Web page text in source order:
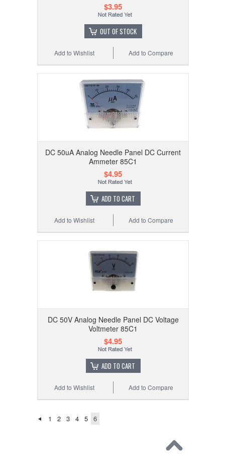
$3.95
OUT OF STOCK
Add to Compare
Add to Wishlist
DC 50uA Analog Needle Panel DC Current
Ammeter 85C1
$4.95
ADD TO CART
Add to Compare
Add to Wishlist
DC 50V Analog Needle Panel DC Voltage
Voltmeter 85C1
$4.95
ADD TO CART
Add to Compare
Add to Wishlist
1 2 3 4 5 6